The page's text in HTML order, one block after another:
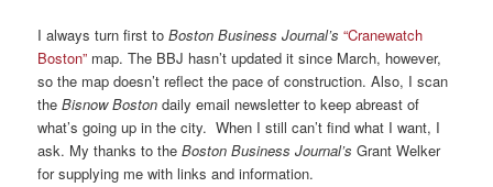
I always turn first toBoston Business Journal’s “Cranewatch
Boston” map. The BBJ hasn’t updated it since March, however,
so the map doesn’t reflect the pace of construction. Also, I scan
theBisnow Boston daily email newsletter to keep abreast of
what’s going up in the city. When I still can’t find what I want, I
ask. My thanks to theBoston Business Journal’s Grant Welker
for supplying me with links and information.